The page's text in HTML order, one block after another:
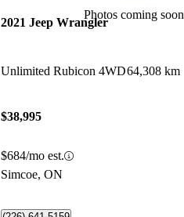
Photos coming soon
2021 Jeep Wrangler
Unlimited Rubicon 4WD64,308 km
$38,995
$684/mo est.
Simcoe, ON